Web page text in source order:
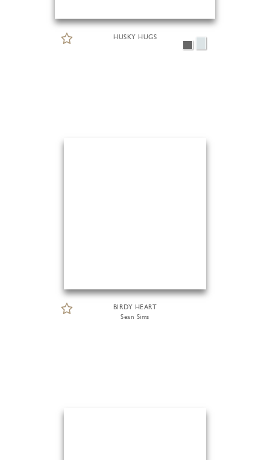
HUSKY HUGS
BIRDY HEART
Sean Sims